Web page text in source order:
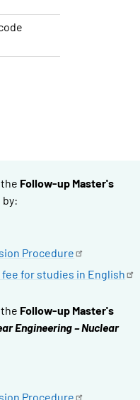
Follow-up Master's
by:
Procedure
for studies in English
Follow-up Master's
Engineering – Nuclear
Procedure